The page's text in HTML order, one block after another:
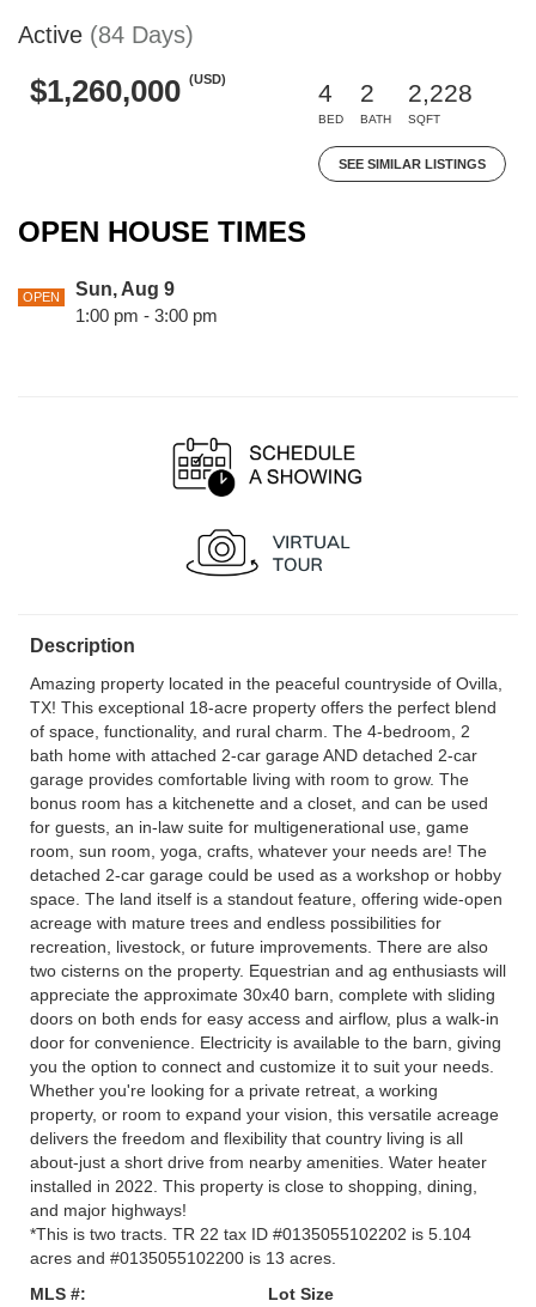
Active (84 Days)
$1,260,000 (USD)
4
BED
2
BATH
2,228
SQFT
SEE SIMILAR LISTINGS
OPEN HOUSE TIMES
OPEN
Sun, Aug 9
1:00 pm - 3:00 pm
Description
Amazing property located in the peaceful countryside of Ovilla,
TX! This exceptional 18-acre property offers the perfect blend
of space, functionality, and rural charm. The 4-bedroom, 2
bath home with attached 2-car garage AND detached 2-car
garage provides comfortable living with room to grow. The
bonus room has a kitchenette and a closet, and can be used
for guests, an in-law suite for multigenerational use, game
room, sun room, yoga, crafts, whatever your needs are! The
detached 2-car garage could be used as a workshop or hobby
space. The land itself is a standout feature, offering wide-open
acreage with mature trees and endless possibilities for
recreation, livestock, or future improvements. There are also
two cisterns on the property. Equestrian and ag enthusiasts will
appreciate the approximate 30x40 barn, complete with sliding
doors on both ends for easy access and airflow, plus a walk-in
door for convenience. Electricity is available to the barn, giving
you the option to connect and customize it to suit your needs.
Whether you're looking for a private retreat, a working
property, or room to expand your vision, this versatile acreage
delivers the freedom and flexibility that country living is all
about-just a short drive from nearby amenities. Water heater
installed in 2022. This property is close to shopping, dining,
and major highways!
*This is two tracts. TR 22 tax ID #0135055102202 is 5.104
acres and #0135055102200 is 13 acres.
MLS #:
Lot Size